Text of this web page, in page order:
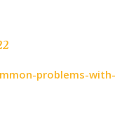
problems-with-